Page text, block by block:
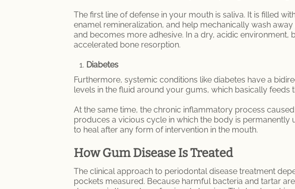
The first line of defense in your mouth is saliva. It is filled
enamel remineralization, and help mechanically wash
and becomes more adhesive. In a dry, acidic
accelerated bone resorption.
Diabetes
Furthermore, systemic conditions like diabetes have a
levels in the fluid around your gums, which basically feeds
At the same time, the chronic inflammatory process
produces a vicious cycle in which the body is
to heal after any form of intervention in the mouth.
How Gum Disease Is Treated
The clinical approach to periodontal disease treatment
pockets measured. Because harmful bacteria and tartar